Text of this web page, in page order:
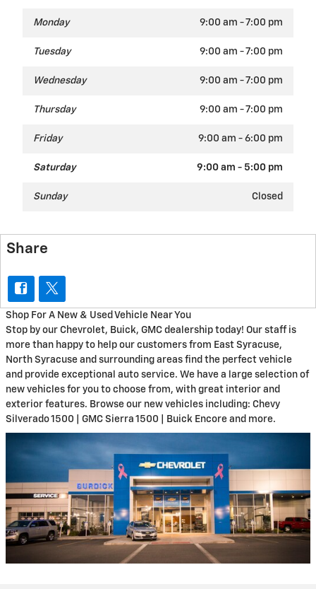
Monday 9:00 am - 7:00 pm
Tuesday 9:00 am - 7:00 pm
Wednesday 9:00 am - 7:00 pm
Thursday 9:00 am - 7:00 pm
Friday 9:00 am - 6:00 pm
Saturday 9:00 am - 5:00 pm
Sunday Closed
Share
Shop For A New & Used Vehicle Near You
Stop by our Chevrolet, Buick, GMC dealership today! Our staff is
more than happy to help our customers from East Syracuse,
North Syracuse and surrounding areas find the perfect vehicle
and provide exceptional auto service. We have a large selection of
new vehicles for you to choose from, with great interior and
exterior features. Browse our new vehicles including: Chevy
Silverado 1500 | GMC Sierra 1500 | Buick Encore and more.